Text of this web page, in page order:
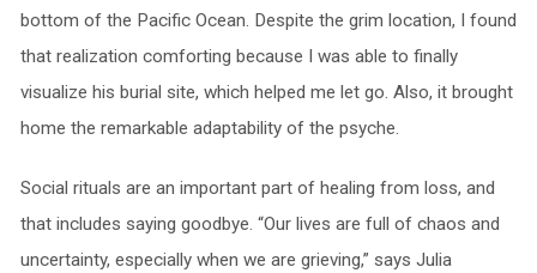
bottom of the Pacific Ocean. Despite the grim location, I found
that realization comforting because I was able to finally
visualize his burial site, which helped me let go. Also, it brought
home the remarkable adaptability of the psyche.
Social rituals are an important part of healing from loss, and
that includes saying goodbye. “Our lives are full of chaos and
uncertainty, especially when we are grieving,” says Julia